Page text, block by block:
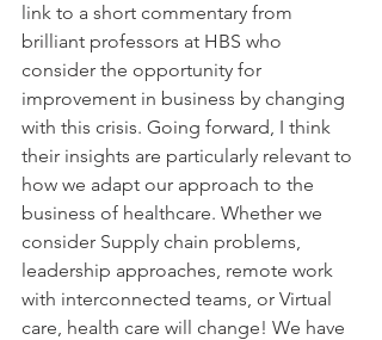
link to a short commentary from
brilliant professors at HBS who
consider the opportunity for
improvement in business by changing
with this crisis. Going forward, I think
their insights are particularly relevant to
how we adapt our approach to the
business of healthcare. Whether we
consider Supply chain problems,
leadership approaches, remote work
with interconnected teams, or Virtual
care, health care will change! We have